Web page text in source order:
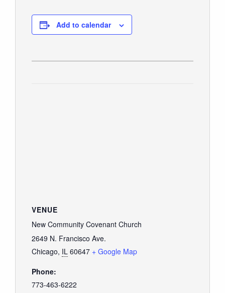
Add to calendar
VENUE
New Community Covenant Church
2649 N. Francisco Ave.
Chicago, IL 60647 + Google Map
Phone:
773-463-6222